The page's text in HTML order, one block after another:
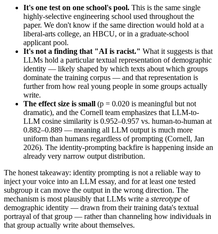
It's one test on one school's pool. This is the same single
highly-selective engineering school used throughout the
paper. We don't know if the same direction would hold at a
liberal-arts college, an HBCU, or in a graduate-school
applicant pool.
It's not a finding that "AI is racist." What it suggests is that
LLMs hold a particular textual representation of demographic
identity — likely shaped by which texts about which groups
dominate the training corpus — and that representation is
further from how real young people in some groups actually
write.
The effect size is small (p = 0.020 is meaningful but not
dramatic), and the Cornell team emphasizes that LLM-to-
LLM cosine similarity is 0.952–0.957 vs. human-to-human at
0.882–0.889 — meaning all LLM output is much more
uniform than humans regardless of prompting (Cornell, Jan
2026). The identity-prompting backfire is happening inside an
already very narrow output distribution.
The honest takeaway: identity prompting is not a reliable way to
inject your voice into an LLM essay, and for at least one tested
subgroup it can move the output in the wrong direction. The
mechanism is most plausibly that LLMs write a stereotype of
demographic identity — drawn from their training data's textual
portrayal of that group — rather than channeling how individuals in
that group actually write about themselves.